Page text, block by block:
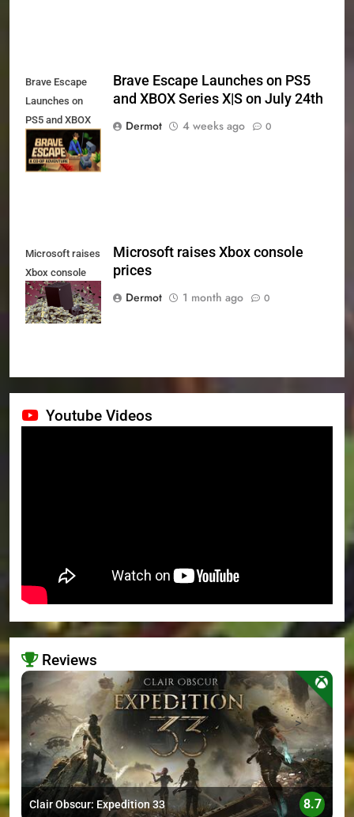
Brave Escape
Launches on
PS5 and XBOX
Series X|S on
July 24th
Brave Escape Launches on PS5
and XBOX Series X|S on July 24th
Dermot
4 weeks ago 0
Microsoft raises
Xbox console
prices
Microsoft raises Xbox console
prices
Dermot
1 month ago 0
Youtube Videos
Reviews
>
Clair Obscur: Expedition 33 8.7